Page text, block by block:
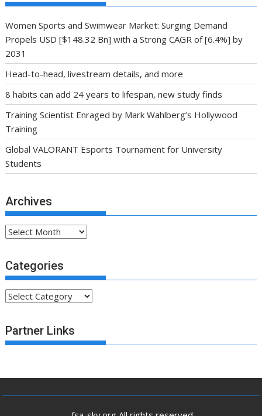
Women Sports and Swimwear Market: Surging Demand
Propels USD [$148.32 Bn] with a Strong CAGR of [6.4%] by
2031
Head-to-head, livestream details, and more
8 habits can add 24 years to lifespan, new study finds
Training Scientist Enraged by Mark Wahlberg’s Hollywood
Training
Global VALORANT Esports Tournament for University
Students
Archives
Archives
Categories
Categories
Partner Links